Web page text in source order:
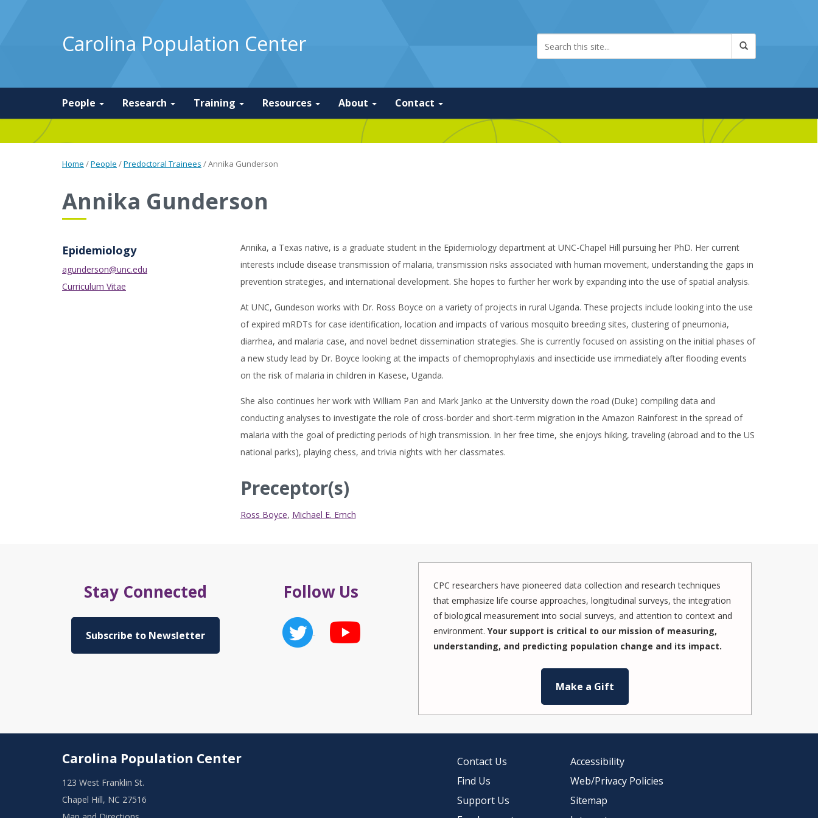
Carolina Population Center
People Research Training Resources About Contact
Home /People /Predoctoral Trainees /Annika Gunderson
Annika Gunderson
Epidemiology
agunderson@unc.edu
Curriculum Vitae
Annika, a Texas native, is a graduate student in the Epidemiology department at UNC-Chapel Hill pursuing her PhD. Her current
interests include disease transmission of malaria, transmission risks associated with human movement, understanding the gaps in
prevention strategies, and international development. She hopes to further her work by expanding into the use of spatial analysis.
At UNC, Gundeson works with Dr. Ross Boyce on a variety of projects in rural Uganda. These projects include looking into the use
of expired mRDTs for case identification, location and impacts of various mosquito breeding sites, clustering of pneumonia,
diarrhea, and malaria case, and novel bednet dissemination strategies. She is currently focused on assisting on the initial phases of
a new study lead by Dr. Boyce looking at the impacts of chemoprophylaxis and insecticide use immediately after flooding events
on the risk of malaria in children in Kasese, Uganda.
She also continues her work with William Pan and Mark Janko at the University down the road (Duke) compiling data and
conducting analyses to investigate the role of cross-border and short-term migration in the Amazon Rainforest in the spread of
malaria with the goal of predicting periods of high transmission. In her free time, she enjoys hiking, traveling (abroad and to the US
national parks), playing chess, and trivia nights with her classmates.
Preceptor(s)
Ross Boyce, Michael E. Emch
Stay Connected
Subscribe to Newsletter
Follow Us
CPC researchers have pioneered data collection and research techniques
that emphasize life course approaches, longitudinal surveys, the integration
of biological measurement into social surveys, and attention to context and
environment. Your support is critical to our mission of measuring,
understanding, and predicting population change and its impact.
Make a Gift
Carolina Population Center
123 West Franklin St.
Chapel Hill, NC 27516
Contact Us
Find Us
Support Us
Accessibility
Web/Privacy Policies
Sitemap